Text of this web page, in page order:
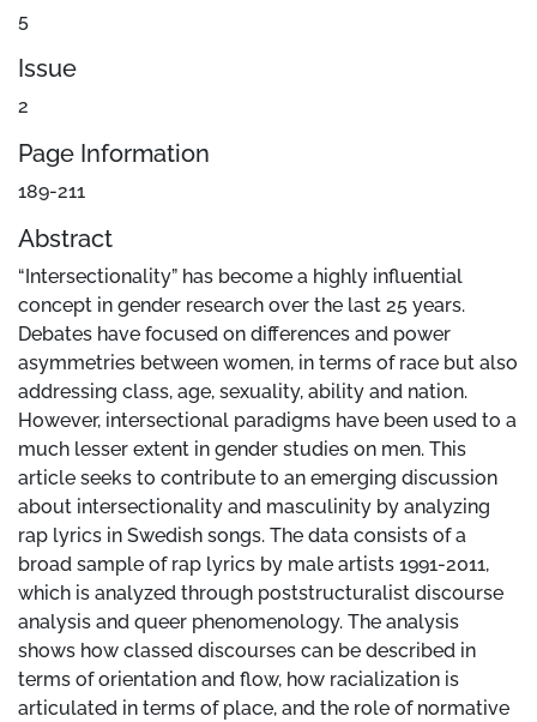
5
Issue
2
Page Information
189-211
Abstract
“Intersectionality” has become a highly influential
concept in gender research over the last 25 years.
Debates have focused on differences and power
asymmetries between women, in terms of race but also
addressing class, age, sexuality, ability and nation.
However, intersectional paradigms have been used to a
much lesser extent in gender studies on men. This
article seeks to contribute to an emerging discussion
about intersectionality and masculinity by analyzing
rap lyrics in Swedish songs. The data consists of a
broad sample of rap lyrics by male artists 1991-2011,
which is analyzed through poststructuralist discourse
analysis and queer phenomenology. The analysis
shows how classed discourses can be described in
terms of orientation and flow, how racialization is
articulated in terms of place, and the role of normative